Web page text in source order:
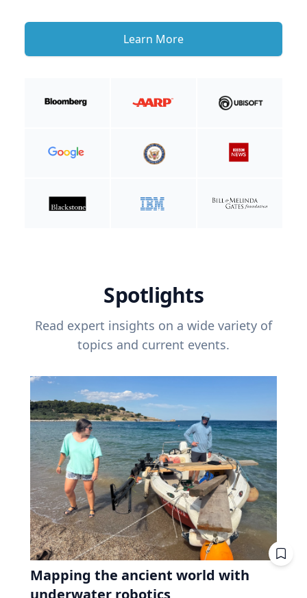
Learn More
Spotlights
Read expert insights on a wide variety of
topics and current events.
Mapping the ancient world with